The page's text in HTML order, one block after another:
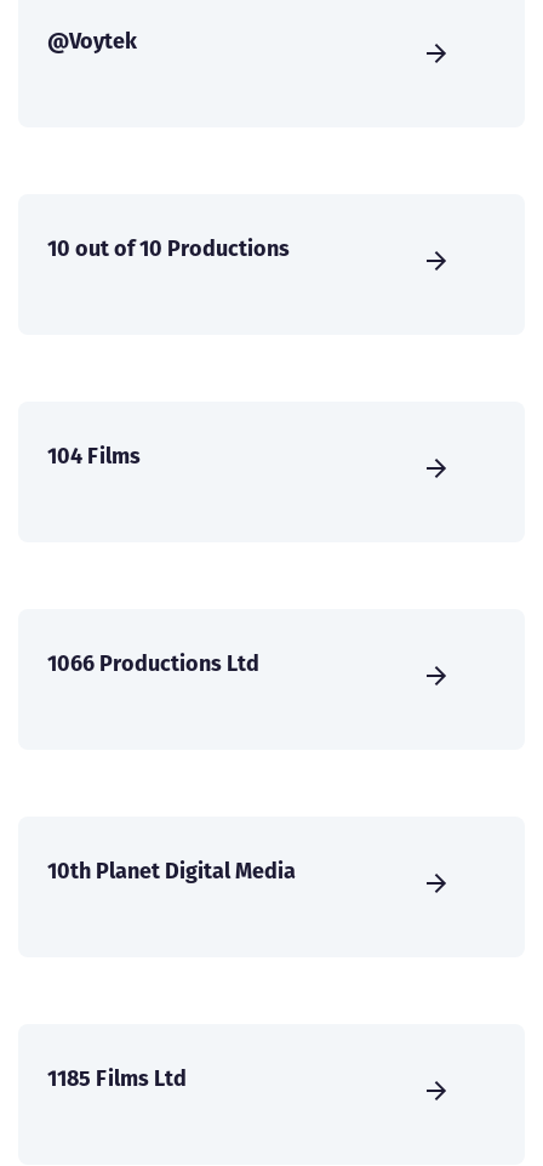
@Voytek
10 out of 10 Productions
104 Films
1066 Productions Ltd
10th Planet Digital Media
1185 Films Ltd